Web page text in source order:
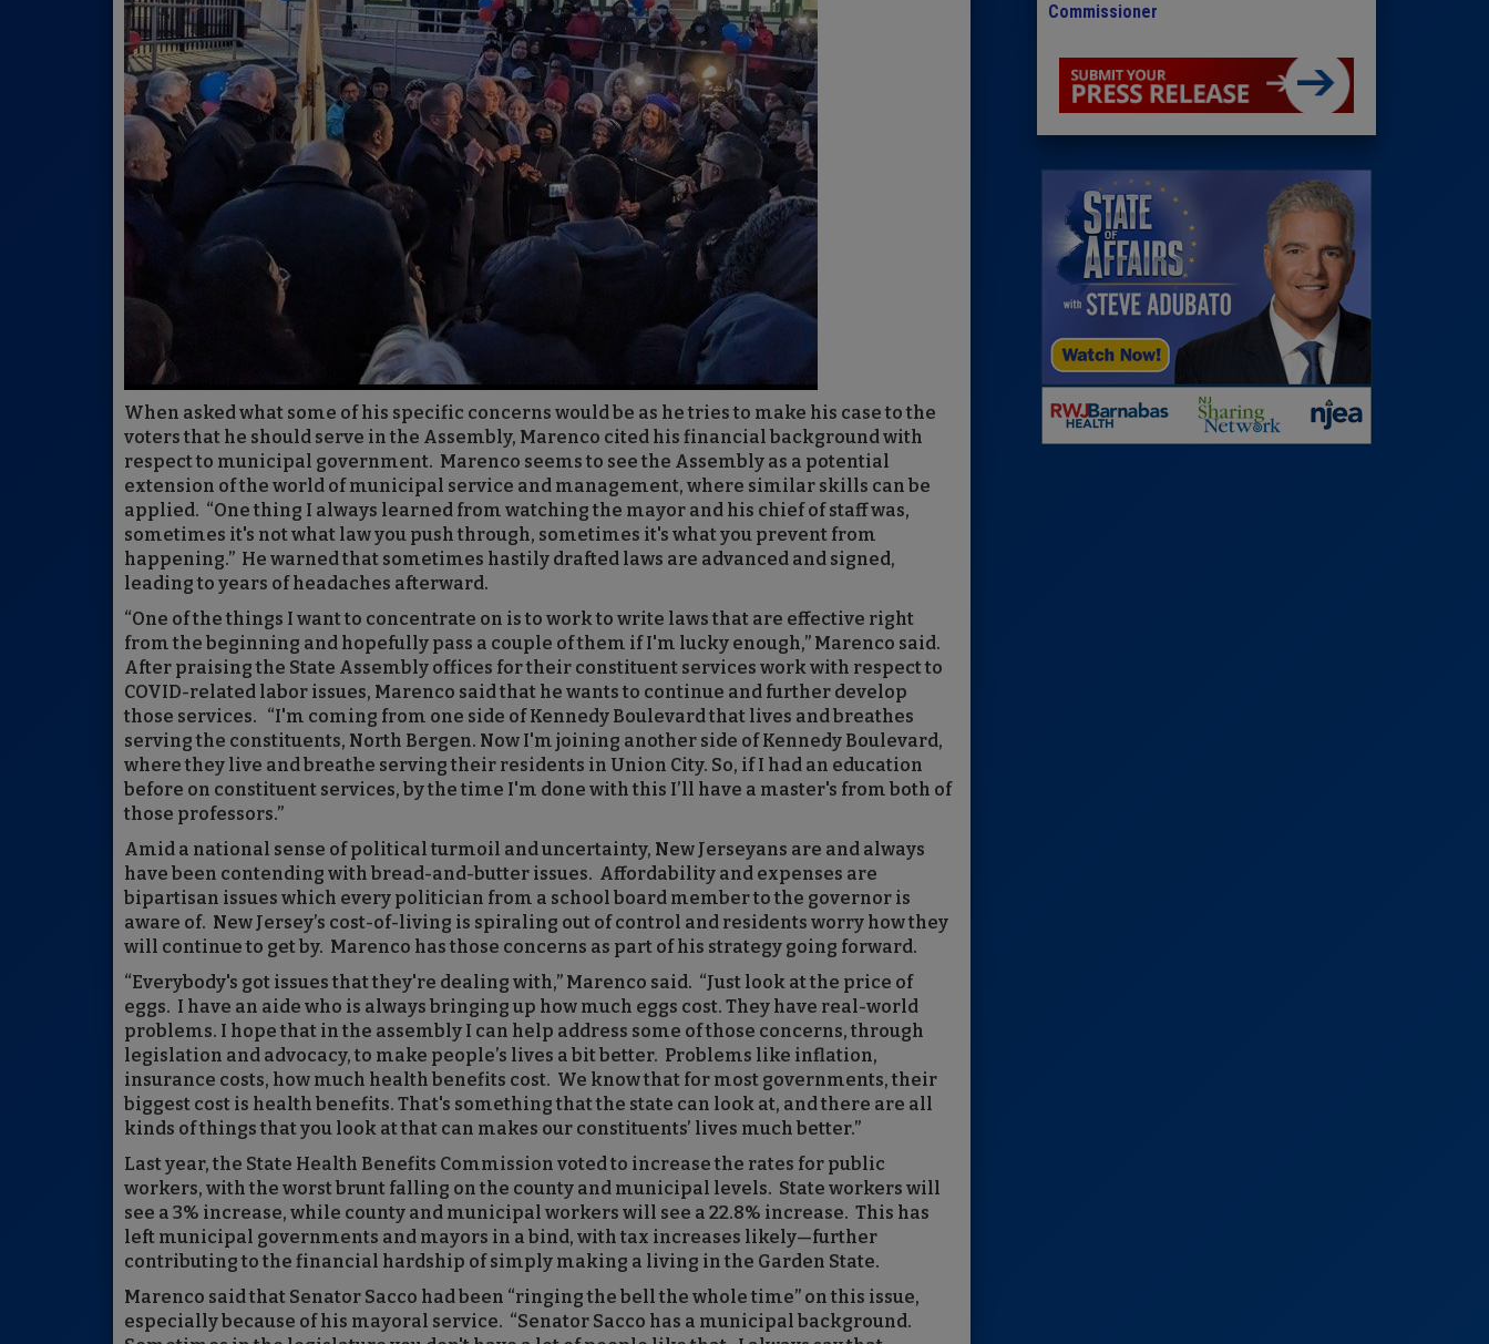
When asked what some of his specific concerns would be as he tries to make his case to the
voters that he should serve in the Assembly, Marenco cited his financial background with
respect to municipal government. Marenco seems to see the Assembly as a potential
extension of the world of municipal service and management, where similar skills can be
applied. “One thing I always learned from watching the mayor and his chief of staff was,
sometimes it's not what law you push through, sometimes it's what you prevent from
happening.” He warned that sometimes hastily drafted laws are advanced and signed,
leading to years of headaches afterward.
“One of the things I want to concentrate on is to work to write laws that are effective right
from the beginning and hopefully pass a couple of them if I'm lucky enough,” Marenco said.
After praising the State Assembly offices for their constituent services work with respect to
COVID-related labor issues, Marenco said that he wants to continue and further develop
those services. “I'm coming from one side of Kennedy Boulevard that lives and breathes
serving the constituents, North Bergen. Now I'm joining another side of Kennedy Boulevard,
where they live and breathe serving their residents in Union City. So, if I had an education
before on constituent services, by the time I'm done with this I’ll have a master's from both of
those professors.”
Amid a national sense of political turmoil and uncertainty, New Jerseyans are and always
have been contending with bread-and-butter issues. Affordability and expenses are
bipartisan issues which every politician from a school board member to the governor is
aware of. New Jersey’s cost-of-living is spiraling out of control and residents worry how they
will continue to get by. Marenco has those concerns as part of his strategy going forward.
“Everybody's got issues that they're dealing with,” Marenco said. “Just look at the price of
eggs. I have an aide who is always bringing up how much eggs cost. They have real-world
problems. I hope that in the assembly I can help address some of those concerns, through
legislation and advocacy, to make people’s lives a bit better. Problems like inflation,
insurance costs, how much health benefits cost. We know that for most governments, their
biggest cost is health benefits. That's something that the state can look at, and there are all
kinds of things that you look at that can makes our constituents’ lives much better.”
Last year, the State Health Benefits Commission voted to increase the rates for public
workers, with the worst brunt falling on the county and municipal levels. State workers will
see a 3% increase, while county and municipal workers will see a 22.8% increase. This has
left municipal governments and mayors in a bind, with tax increases likely—further
contributing to the financial hardship of simply making a living in the Garden State.
Marenco said that Senator Sacco had been “ringing the bell the whole time” on this issue,
especially because of his mayoral service. “Senator Sacco has a municipal background.
Commissioner